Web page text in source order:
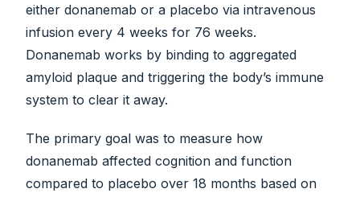
either donanemab or a placebo via intravenous
infusion every 4 weeks for 76 weeks.
Donanemab works by binding to aggregated
amyloid plaque and triggering the body’s immune
system to clear it away.
The primary goal was to measure how
donanemab affected cognition and function
compared to placebo over 18 months based on